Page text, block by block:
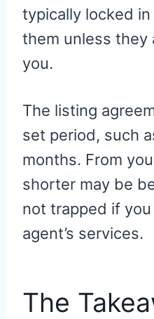
typically locked
them unless they
you.
The listing
set period, such
months. From
shorter may be
not trapped if you
agent’s services.
The